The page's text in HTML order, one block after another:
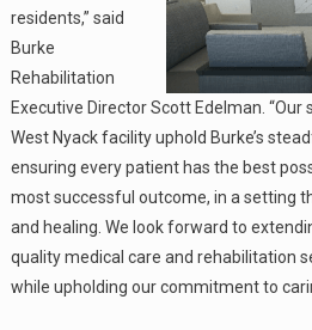
residents,” said
Burke
Rehabilitation
Executive Director Scott Edelman.
West Nyack facility uphold Burke’s
ensuring every patient has the best
most successful outcome, in a setting
and healing. We look forward to
quality medical care and rehabilitation
while upholding our commitment to